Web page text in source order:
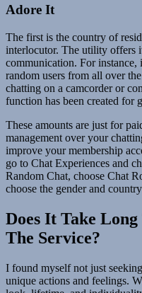
Adore It
The first is the country of
interlocutor. The utility offers
communication. For instance,
random users from all over
chatting on a camcorder or
function has been created for
These amounts are just for
management over your
improve your membership
go to Chat Experiences and
Random Chat, choose Chat
choose the gender and
Does It Take
The Service?
I found myself not just
unique actions and feelings.